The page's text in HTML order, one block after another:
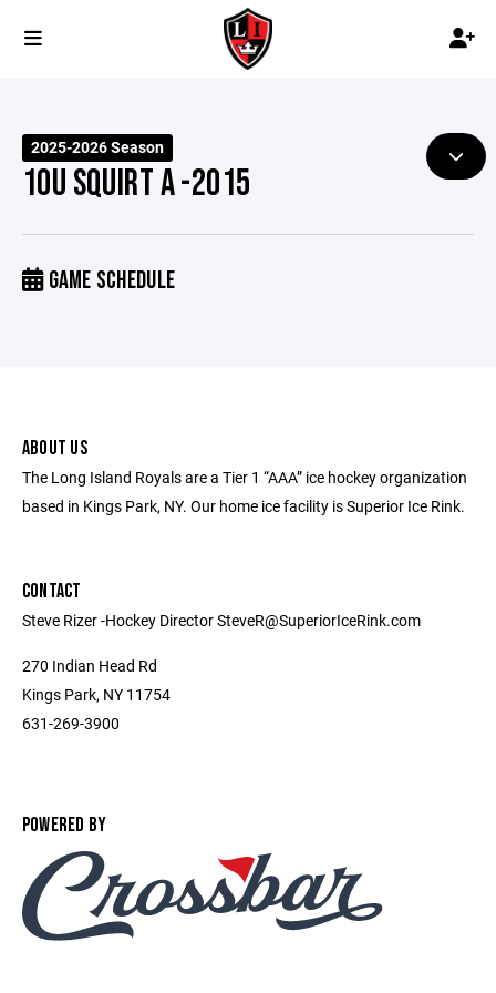
2025-2026 Season
10U SQUIRT A -2015
GAME SCHEDULE
ABOUT US
The Long Island Royals are a Tier 1 “AAA” ice hockey organization
based in Kings Park, NY. Our home ice facility is Superior Ice Rink.
CONTACT
Steve Rizer -Hockey Director SteveR@SuperiorIceRink.com
270 Indian Head Rd
Kings Park, NY 11754
631-269-3900
POWERED BY